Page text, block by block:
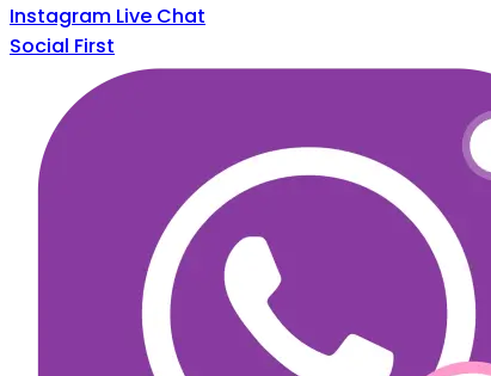
Instagram Live Chat
Social First